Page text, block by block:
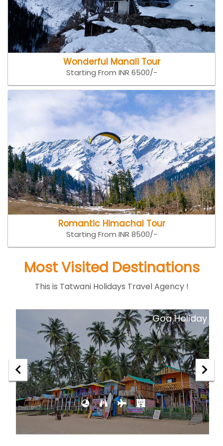
Wonderful Manali Tour
Starting From INR 6500/-
Romantic Himachal Tour
Starting From INR 8500/-
Most Visited Destinations
This is Tatwani Holidays Travel Agency !
Goa Holiday